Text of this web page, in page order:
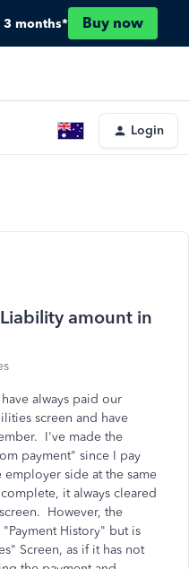
3 months* Buy now
Login
amount in
always paid our
screen and have
I've made the
payment" since I pay
side at the same
it always cleared
However, the
History" but is
Screen, as if it has not